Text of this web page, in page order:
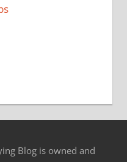
Blog is owned and